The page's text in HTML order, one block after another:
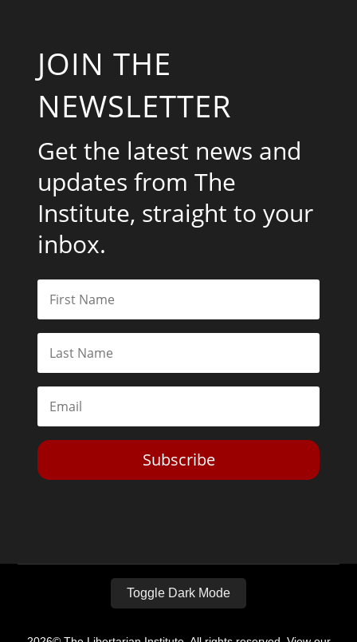
JOIN THE
NEWSLETTER
Get the latest news and
updates from The
Institute, straight to your
inbox.
Subscribe
Toggle Dark Mode